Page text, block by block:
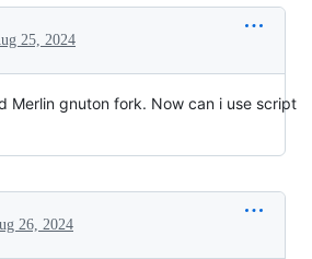
25, 2024
Merlin gnuton fork. Now can i use script
26, 2024